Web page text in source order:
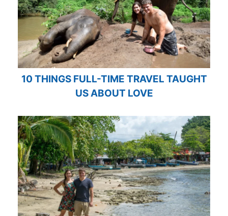
10 THINGS FULL-TIME TRAVEL TAUGHT
US ABOUT LOVE